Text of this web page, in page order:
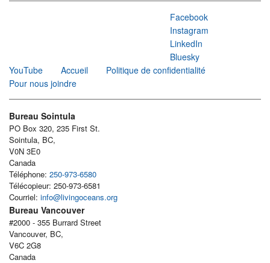
Facebook
Instagram
LinkedIn
Bluesky
YouTube
Accueil
Politique de confidentialité
Pour nous joindre
Bureau Sointula
PO Box 320, 235 First St.
Sointula, BC,
V0N 3E0
Canada
Téléphone: 250-973-6580
Télécopieur: 250-973-6581
Courriel: info@livingoceans.org
Bureau Vancouver
#2000 - 355 Burrard Street
Vancouver, BC,
V6C 2G8
Canada